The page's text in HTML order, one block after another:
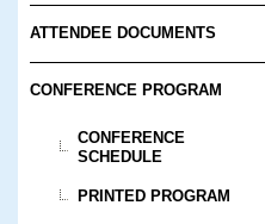
ATTENDEE DOCUMENTS
CONFERENCE PROGRAM
CONFERENCE
SCHEDULE
PRINTED PROGRAM